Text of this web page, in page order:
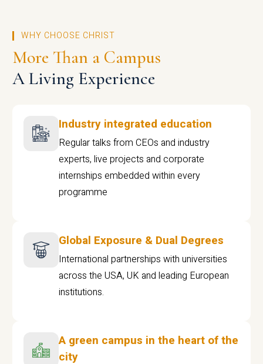
WHY CHOOSE CHRIST
More Than a Campus
A Living Experience
Industry integrated education
Regular talks from CEOs and industry
experts, live projects and corporate
internships embedded within every
programme
Global Exposure & Dual Degrees
International partnerships with universities
across the USA, UK and leading European
institutions.
A green campus in the heart of the
city